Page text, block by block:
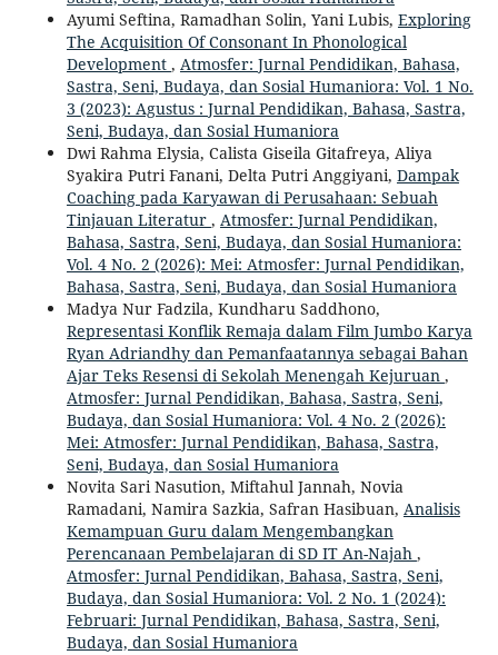
Ayumi Seftina, Ramadhan Solin, Yani Lubis, Exploring
The Acquisition Of Consonant In Phonological
Development , Atmosfer: Jurnal Pendidikan, Bahasa,
Sastra, Seni, Budaya, dan Sosial Humaniora: Vol. 1 No.
3 (2023): Agustus : Jurnal Pendidikan, Bahasa, Sastra,
Seni, Budaya, dan Sosial Humaniora
Dwi Rahma Elysia, Calista Giseila Gitafreya, Aliya
Syakira Putri Fanani, Delta Putri Anggiyani, Dampak
Coaching pada Karyawan di Perusahaan: Sebuah
Tinjauan Literatur , Atmosfer: Jurnal Pendidikan,
Bahasa, Sastra, Seni, Budaya, dan Sosial Humaniora:
Vol. 4 No. 2 (2026): Mei: Atmosfer: Jurnal Pendidikan,
Bahasa, Sastra, Seni, Budaya, dan Sosial Humaniora
Madya Nur Fadzila, Kundharu Saddhono,
Representasi Konflik Remaja dalam Film Jumbo Karya
Ryan Adriandhy dan Pemanfaatannya sebagai Bahan
Ajar Teks Resensi di Sekolah Menengah Kejuruan ,
Atmosfer: Jurnal Pendidikan, Bahasa, Sastra, Seni,
Budaya, dan Sosial Humaniora: Vol. 4 No. 2 (2026):
Mei: Atmosfer: Jurnal Pendidikan, Bahasa, Sastra,
Seni, Budaya, dan Sosial Humaniora
Novita Sari Nasution, Miftahul Jannah, Novia
Ramadani, Namira Sazkia, Safran Hasibuan, Analisis
Kemampuan Guru dalam Mengembangkan
Perencanaan Pembelajaran di SD IT An-Najah ,
Atmosfer: Jurnal Pendidikan, Bahasa, Sastra, Seni,
Budaya, dan Sosial Humaniora: Vol. 2 No. 1 (2024):
Februari: Jurnal Pendidikan, Bahasa, Sastra, Seni,
Budaya, dan Sosial Humaniora